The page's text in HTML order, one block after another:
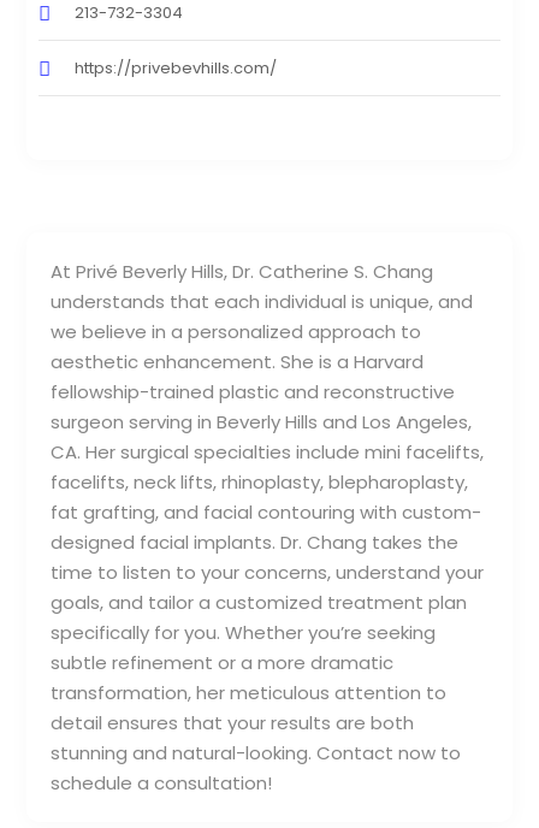
At Privé Beverly Hills, Dr. Catherine S. Chang
understands that each individual is unique, and
we believe in a personalized approach to
aesthetic enhancement. She is a Harvard
fellowship-trained plastic and reconstructive
surgeon serving in Beverly Hills and Los Angeles,
CA. Her surgical specialties include mini facelifts,
facelifts, neck lifts, rhinoplasty, blepharoplasty,
fat grafting, and facial contouring with custom-
designed facial implants. Dr. Chang takes the
time to listen to your concerns, understand your
goals, and tailor a customized treatment plan
specifically for you. Whether you’re seeking
subtle refinement or a more dramatic
transformation, her meticulous attention to
detail ensures that your results are both
stunning and natural-looking. Contact now to
schedule a consultation!
213-732-3304
https://privebevhills.com/